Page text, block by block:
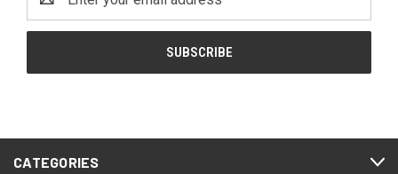
Address
CATEGORIES